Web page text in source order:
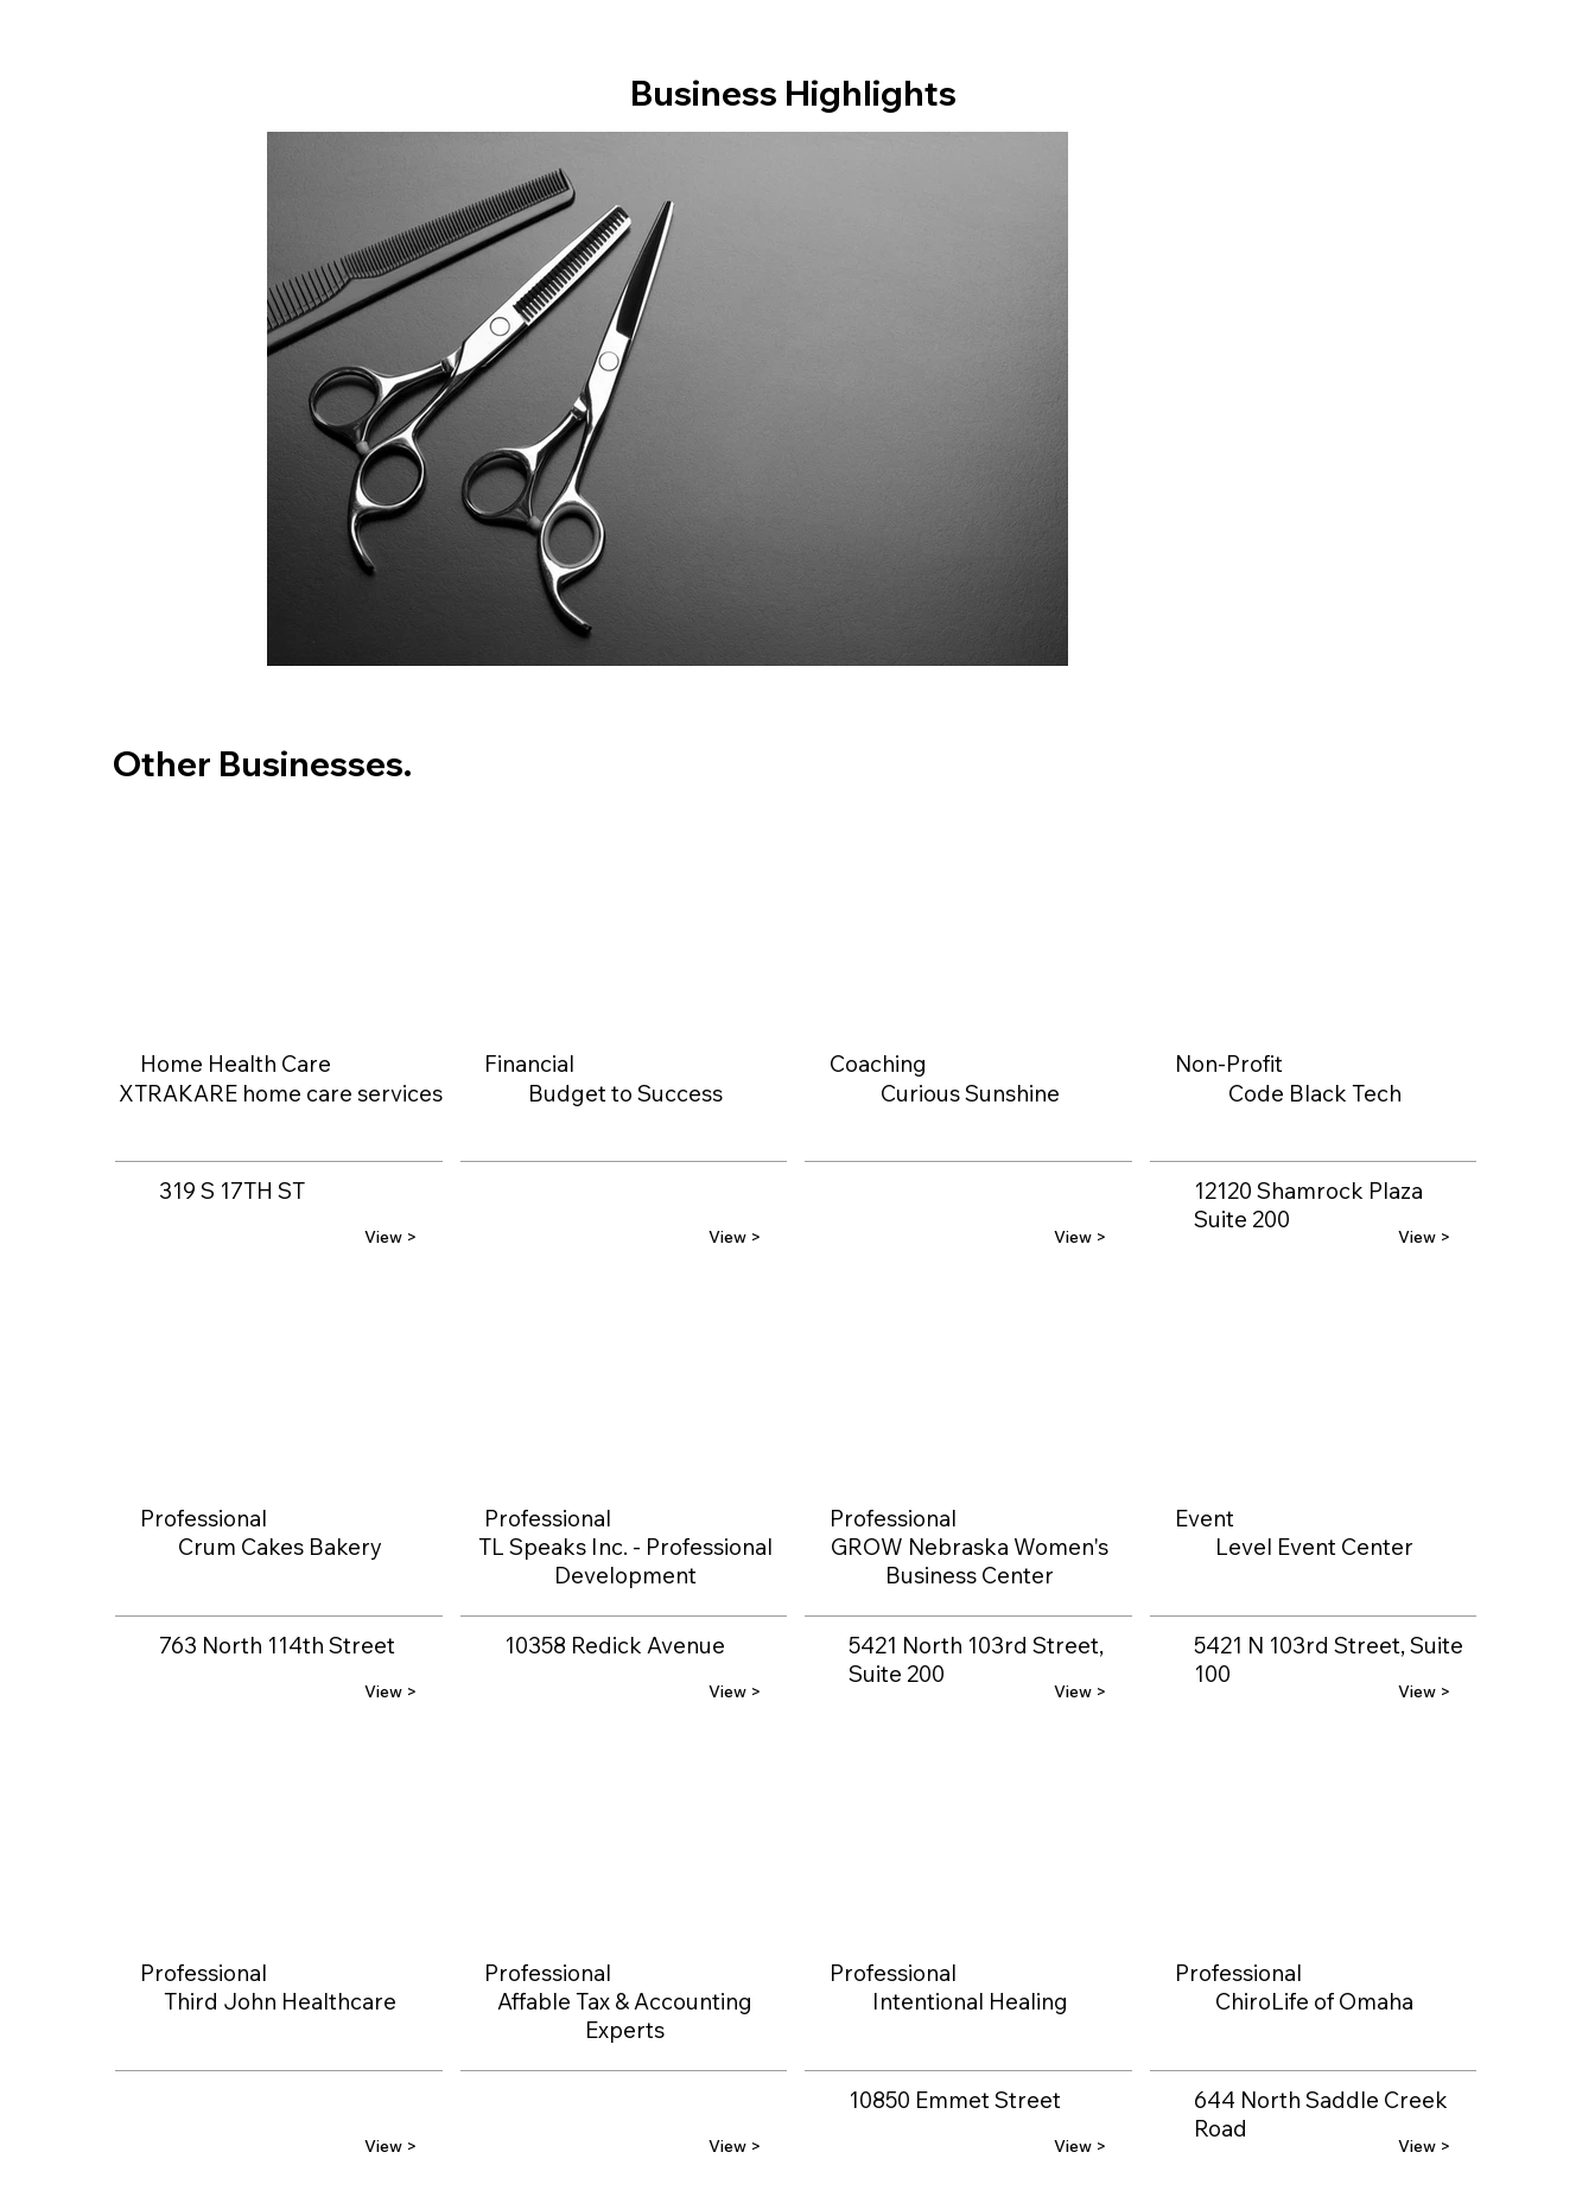
Business Highlights
XTRAKARE home care services
319 S 17TH ST
Home Health Care
View >
Budget to Success
Financial
View >
Curious Sunshine
Coaching
View >
Code Black Tech
12120 Shamrock Plaza
Suite 200
Non-Profit
View >
Crum Cakes Bakery
763 North 114th Street
Professional
View >
TL Speaks Inc. - Professional
Development
10358 Redick Avenue
Professional
View >
GROW Nebraska Women's
Business Center
5421 North 103rd Street,
Suite 200
Professional
View >
Level Event Center
5421 N 103rd Street, Suite
100
Event
View >
Third John Healthcare
Professional
View >
Affable Tax & Accounting
Experts
Professional
View >
Intentional Healing
10850 Emmet Street
Professional
View >
ChiroLife of Omaha
644 North Saddle Creek
Road
Professional
View >
Other Businesses.